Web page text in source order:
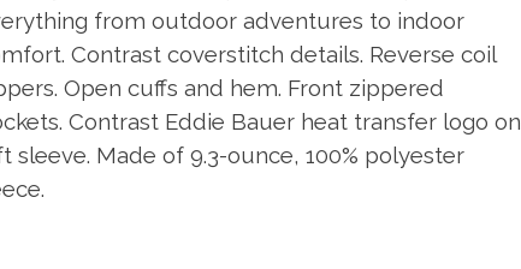
from outdoor adventures to indoor
Contrast coverstitch details. Reverse coil
Open cuffs and hem. Front zippered
Contrast Eddie Bauer heat transfer logo on
sleeve. Made of 9.3-ounce, 100% polyester